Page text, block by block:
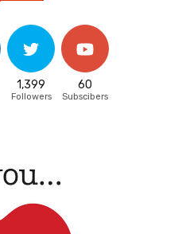
1,399
Followers
60
Subscibers